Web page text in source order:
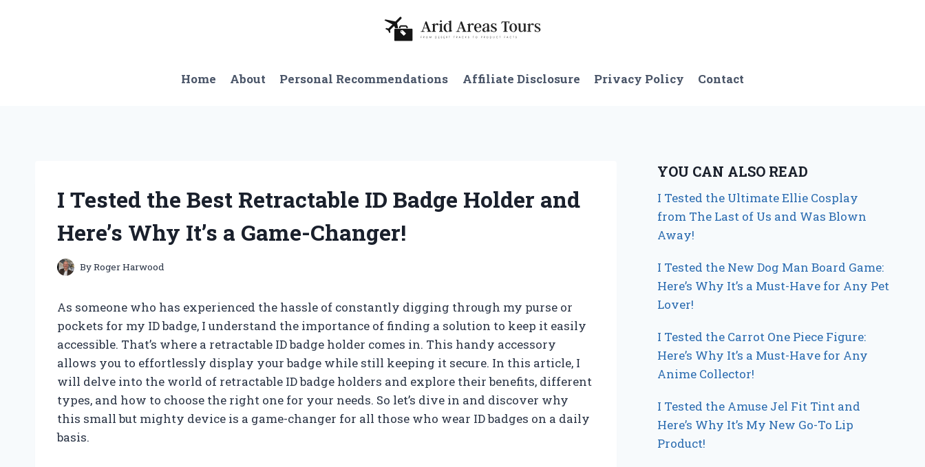
Home About Personal Recommendations Affiliate Disclosure Privacy Policy Contact
I Tested the Best Retractable ID Badge Holder and
Here’s Why It’s a Game-Changer!
ByRoger Harwood
As someone who has experienced the hassle of constantly digging through my purse or
pockets for my ID badge, I understand the importance of finding a solution to keep it easily
accessible. That’s where a retractable ID badge holder comes in. This handy accessory
allows you to effortlessly display your badge while still keeping it secure. In this article, I
will delve into the world of retractable ID badge holders and explore their benefits, different
types, and how to choose the right one for your needs. So let’s dive in and discover why
this small but mighty device is a game-changer for all those who wear ID badges on a daily
basis.
YOU CAN ALSO READ
I Tested the Ultimate Ellie Cosplay
from The Last of Us and Was Blown
Away!
I Tested the New Dog Man Board Game:
Here’s Why It’s a Must-Have for Any Pet
Lover!
I Tested the Carrot One Piece Figure:
Here’s Why It’s a Must-Have for Any
Anime Collector!
I Tested the Amuse Jel Fit Tint and
Here’s Why It’s My New Go-To Lip
Product!